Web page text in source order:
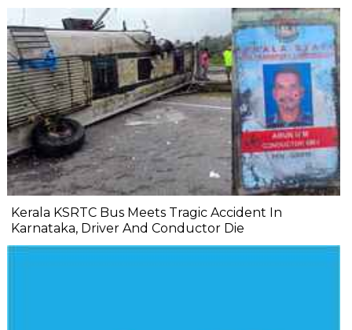
Kerala KSRTC Bus Meets Tragic Accident In
Karnataka, Driver And Conductor Die